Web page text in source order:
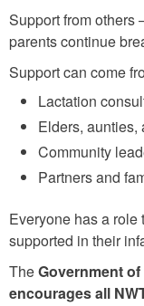
Support from others
parents continue
Support can come
Lactation
Elders, aunties,
Community
Partners and
Everyone has a
supported in their
TheGovernment
encourages all